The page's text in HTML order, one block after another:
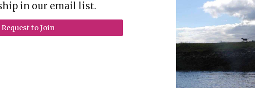
in our email list.
Request to Join